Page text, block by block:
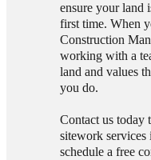
ensure your land
first time. When
Construction
working with a
land and values
you do.
Contact us today
sitework
schedule a free